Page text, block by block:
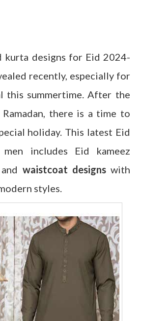
kurta designs for Eid 2024-
recently, especially for
this summertime. After the
there is a time to
holiday. This latest Eid
includes Eid kameez
waistcoat designswith
styles.